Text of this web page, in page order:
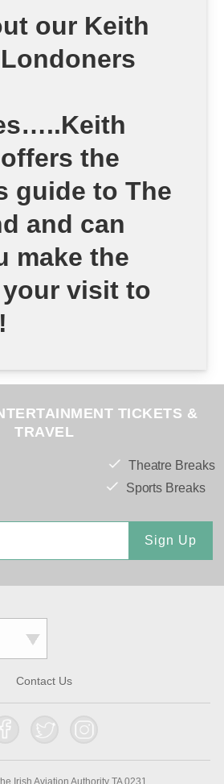
our Keith
the
guide to The
and can
make the
visit to
TICKETS &
TRAVEL
Theatre Breaks
Sports Breaks
Sign Up
Contact Us
Irish Aviation Authority TA 0231